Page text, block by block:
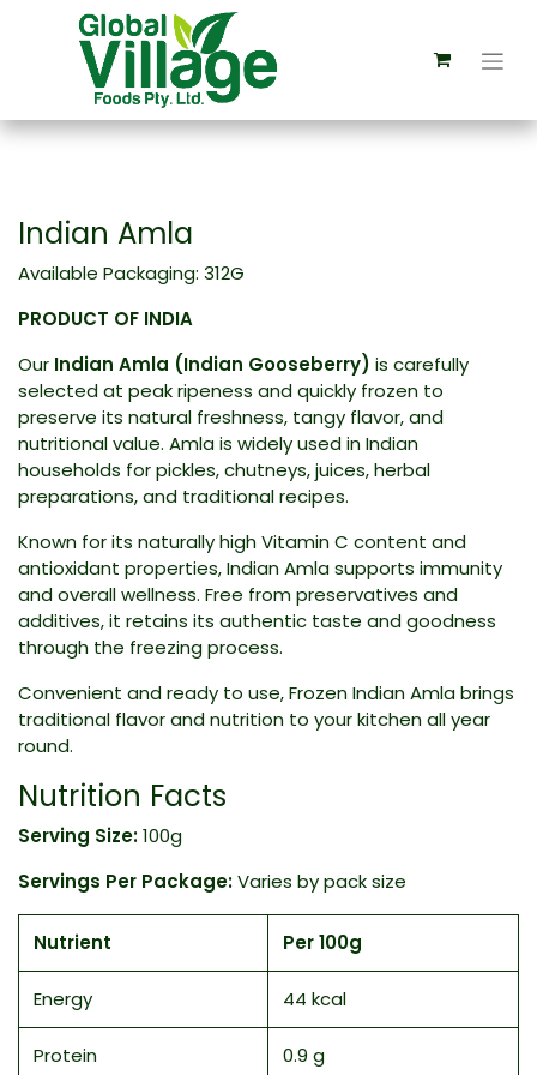
Indian Amla
Available Packaging: 312G
PRODUCT OF INDIA
Our Indian Amla (Indian Gooseberry) is carefully
selected at peak ripeness and quickly frozen to
preserve its natural freshness, tangy flavor, and
nutritional value. Amla is widely used in Indian
households for pickles, chutneys, juices, herbal
preparations, and traditional recipes.
Known for its naturally high Vitamin C content and
antioxidant properties, Indian Amla supports immunity
and overall wellness. Free from preservatives and
additives, it retains its authentic taste and goodness
through the freezing process.
Convenient and ready to use, Frozen Indian Amla brings
traditional flavor and nutrition to your kitchen all year
round.
Nutrition Facts
Serving Size:100g
Servings Per Package:Varies by pack size
Nutrient Per 100g
Energy 44 kcal
Protein 0.9 g